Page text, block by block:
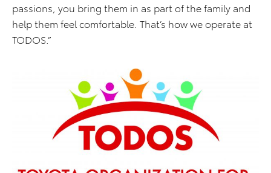
passions, you bring them in as part of the family and
help them feel comfortable. That’s how we operate at
TODOS.”